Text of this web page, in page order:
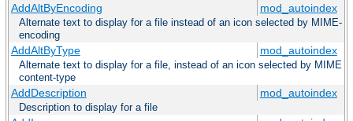
AddAltByEncoding mod_autoindex
Alternate text to display for a file instead of an icon selected by MIME-
encoding
AddAltByType mod_autoindex
Alternate text to display for a file, instead of an icon selected by MIME
content-type
AddDescription mod_autoindex
Description to display for a file